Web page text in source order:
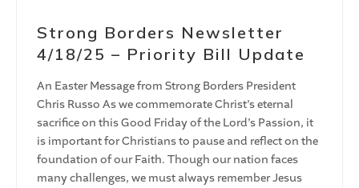
Strong Borders Newsletter
4/18/25 – Priority Bill Update
An Easter Message from Strong Borders President
Chris Russo As we commemorate Christ’s eternal
sacrifice on this Good Friday of the Lord’s Passion, it
is important for Christians to pause and reflect on the
foundation of our Faith. Though our nation faces
many challenges, we must always remember Jesus